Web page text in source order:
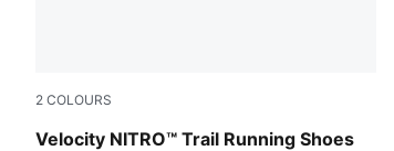
2 COLOURS
Velocity NITRO™ Trail Running Shoes
PUMA Black-Feather Gray-Light Lavender